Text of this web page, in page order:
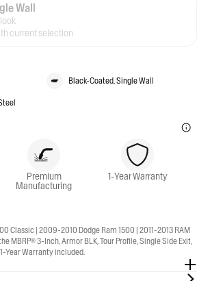
Wall
current selection
Black-Coated, Single Wall
Premium
Manufacturing
1-Year Warranty
Classic | 2009-2010 Dodge Ram 1500 | 2011-2013 RAM
MBRP® 3-Inch, Armor BLK, Tour Profile, Single Side Exit,
Year Warranty included.